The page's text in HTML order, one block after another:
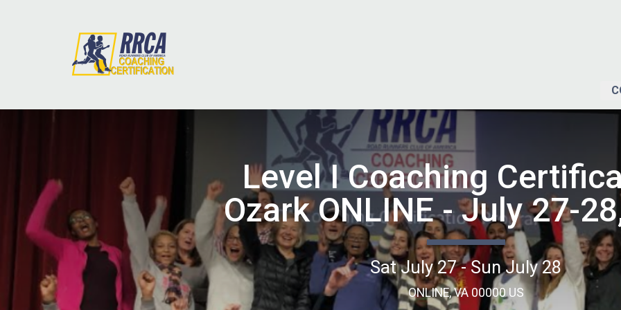
Level I Coaching
Ozark ONLINE - July 27-
Sat July 27 - Sun July 28
ONLINE, VA 00000 US